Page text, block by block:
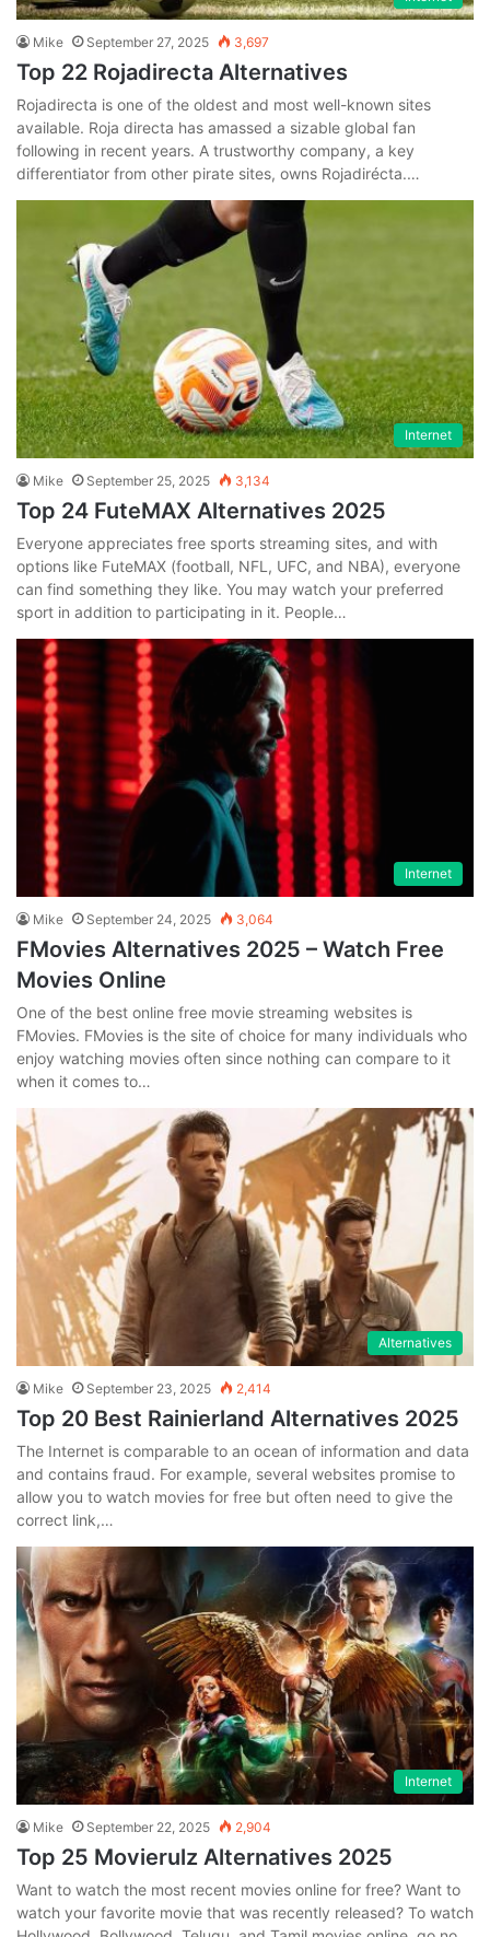
Mike September 27, 2025 3,697
Top 22 Rojadirecta Alternatives
Rojadirecta is one of the oldest and most well-known sites
available. Roja directa has amassed a sizable global fan
following in recent years. A trustworthy company, a key
differentiator from other pirate sites, owns Rojadirécta.…
Internet
Mike September 25, 2025 3,134
Top 24 FuteMAX Alternatives 2025
Everyone appreciates free sports streaming sites, and with
options like FuteMAX (football, NFL, UFC, and NBA), everyone
can find something they like. You may watch your preferred
sport in addition to participating in it. People…
Internet
Mike September 24, 2025 3,064
FMovies Alternatives 2025 – Watch Free
Movies Online
One of the best online free movie streaming websites is
FMovies. FMovies is the site of choice for many individuals who
enjoy watching movies often since nothing can compare to it
when it comes to…
Alternatives
Mike September 23, 2025 2,414
Top 20 Best Rainierland Alternatives 2025
The Internet is comparable to an ocean of information and data
and contains fraud. For example, several websites promise to
allow you to watch movies for free but often need to give the
correct link,…
Internet
Mike September 22, 2025 2,904
Top 25 Movierulz Alternatives 2025
Want to watch the most recent movies online for free? Want to
watch your favorite movie that was recently released? To watch